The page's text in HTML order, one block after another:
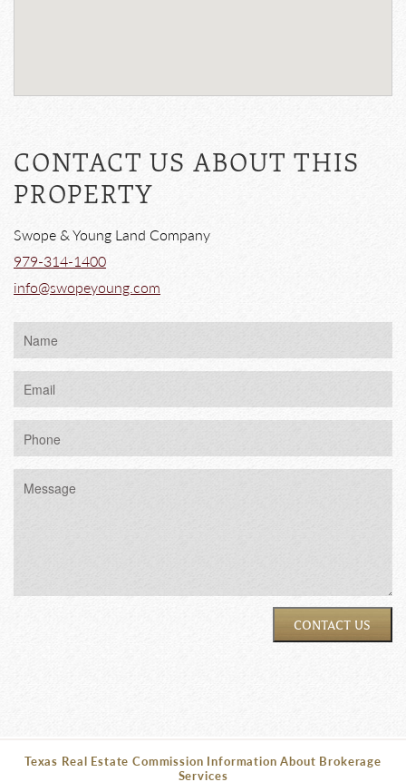
CONTACT US ABOUT THIS
PROPERTY
Swope & Young Land Company
979-314-1400
info@swopeyoung.com
CONTACT US
Texas Real Estate Commission Information About Brokerage
Services